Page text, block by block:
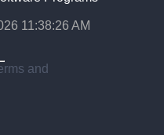
11:38:27 AM
and